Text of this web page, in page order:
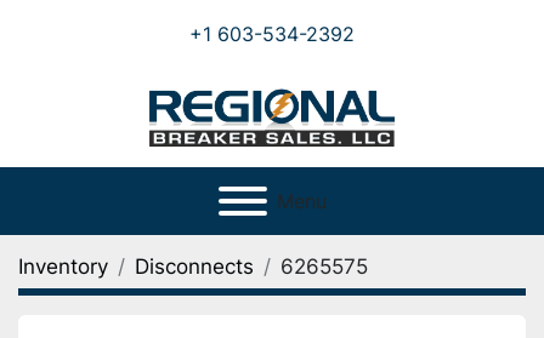
+1 603-534-2392
Menu
Inventory Disconnects 6265575